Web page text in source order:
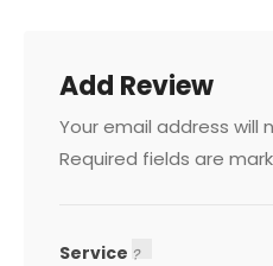
Add Review
Your email address will
Required fields are
Service